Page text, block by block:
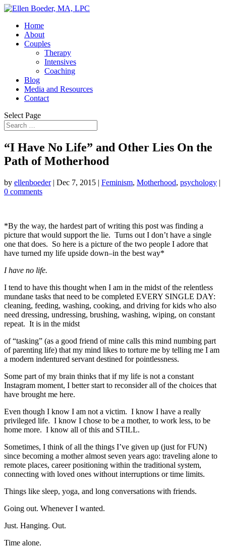
Home
About
Couples
Therapy
Intensives
Coaching
Blog
Media and Resources
Contact
Select Page
“I Have No Life” and Other Lies On the
Path of Motherhood
by ellenboeder| Dec 7, 2015 | Feminism, Motherhood, psychology |
0 comments
*By the way, the hardest part of writing this post was finding a
picture that would support the lie. Turns out I don’t have a single
one that does. So here is a picture of the two people I adore that
have turned my life upside down–in the best way*
I have no life.
I tend to have this thought when I am in the midst of the relentless
mundane tasks that need to be completed EVERY SINGLE DAY:
cleaning, feeding, washing, cooking, and driving for kids who also
need dressing, undressing, brushing, washing, wiping, on constant
repeat. It is in the midst
of “tasking” (as a good friend of mine calls this mind numbing part
of parenting life) that my mind likes to torture me by telling me I am
a modern indentured servant destined for pointlessness.
Some part of my brain thinks that if my life is not a constant
Instagram moment, I better start to reconsider all of the choices that
have brought me here.
Even though I know I am not a victim. I know I have a really
privileged life. I know I chose to be a mother, to work less, to be
home more. I know all of this and STILL.
Sometimes, I think of all the things I’ve given up (just for FUN)
since becoming a mother almost seven years ago: traveling alone to
remote places, career positioning within the traditional system,
connecting with loved ones without interruptions or time limits.
Things like sleep, yoga, and long conversations with friends.
Going out. Whenever I wanted.
Just. Hanging. Out.
Time alone.